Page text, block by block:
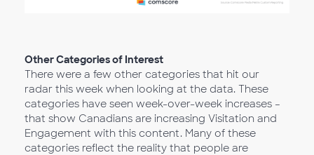
Other Categories of Interest
There were a few other categories that hit our
radar this week when looking at the data. These
categories have seen week-over-week increases –
that show Canadians are increasing Visitation and
Engagement with this content. Many of these
categories reflect the reality that people are